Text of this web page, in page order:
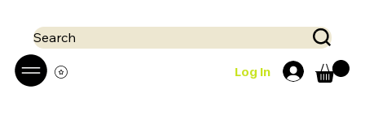
Log In
Search